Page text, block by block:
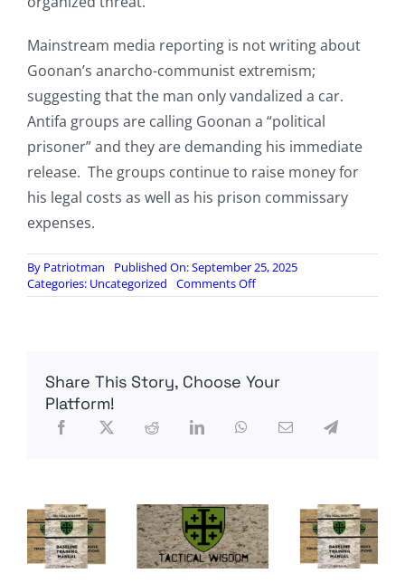
Mainstream media reporting is not writing about
Goonan’s anarcho-communist extremism;
suggesting that the man only vandalized a car.
Antifa groups are calling Goonan a “political
prisoner” and they are demanding his immediate
release. The groups continue to raise money for
his legal costs as well as his prison commissary
expenses.
By Patriotman
Published On: September 25, 2025
Categories: Uncategorized Comments Offon
Transgender
Years
Share This Story, Choose Your
Platform!